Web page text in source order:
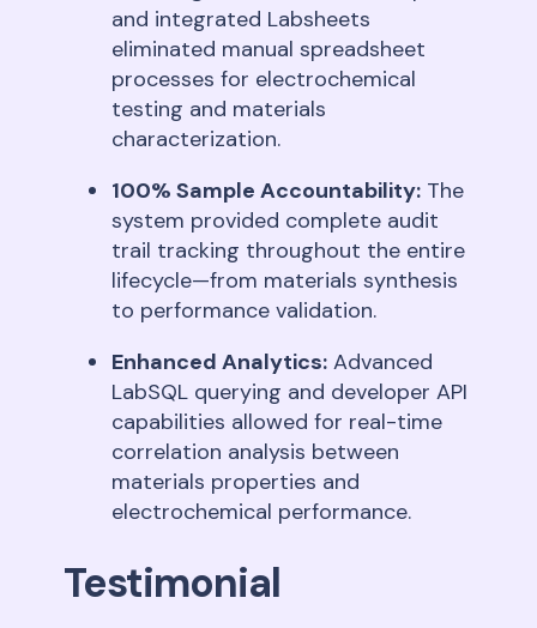
and integrated Labsheets
eliminated manual spreadsheet
processes for electrochemical
testing and materials
characterization.
100% Sample Accountability: The
system provided complete audit
trail tracking throughout the entire
lifecycle—from materials synthesis
to performance validation.
Enhanced Analytics: Advanced
LabSQL querying and developer API
capabilities allowed for real-time
correlation analysis between
materials properties and
electrochemical performance.
Testimonial